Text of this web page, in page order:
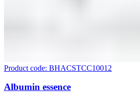
Product code: BHACSTCC10012
Albumin essence